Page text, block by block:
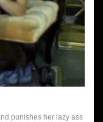
punishes her lazy ass